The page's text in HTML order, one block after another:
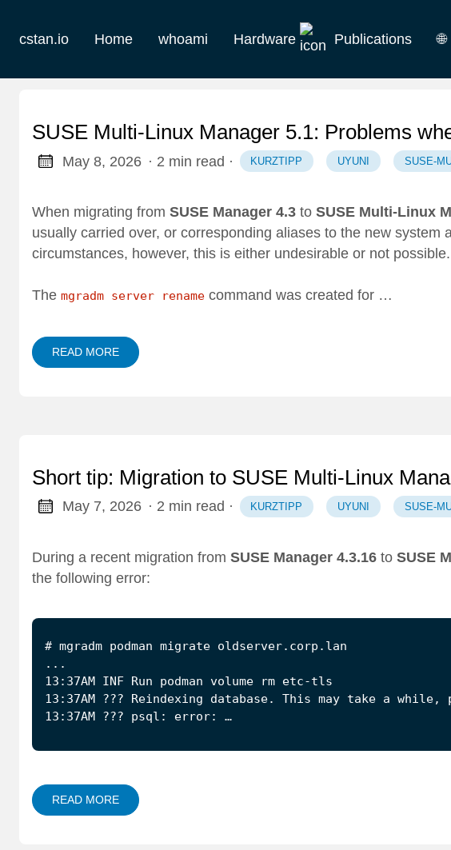
cstan.io Home whoami Hardware
Homelab
Retro
Publications 🌐
SUSE Multi-Linux Manager 5.1: Problems
May 8, 2026 · 2 min read · KURZTIPP UYUNI SUSE-
When migrating from SUSE Manager 4.3 to SUSE Multi-Linux
usually carried over, or corresponding aliases to the new system
circumstances, however, this is either undesirable or not possible.
The mgradm server rename command was created for …
READ MORE
Short tip: Migration to SUSE Multi-Linux
May 7, 2026 · 2 min read · KURZTIPP UYUNI SUSE-
During a recent migration from SUSE Manager 4.3.16 to SUSE
the following error:
13:37AM ??? psql: error: …
READ MORE